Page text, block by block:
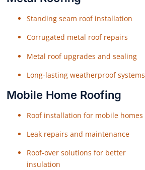
Standing seam roof installation
Corrugated metal roof repairs
Metal roof upgrades and sealing
Long-lasting weatherproof systems
Mobile Home Roofing
Roof installation for mobile homes
Leak repairs and maintenance
Roof-over solutions for better
insulation